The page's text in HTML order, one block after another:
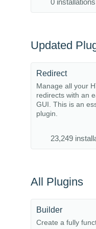
0 installations
Updated
Redirect
Manage all your
redirects with an
GUI. This is an
plugin.
23,249
All Plugins
Builder
Create a fully